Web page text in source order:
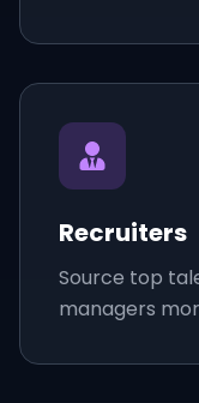
Recruiters
Source top
managers